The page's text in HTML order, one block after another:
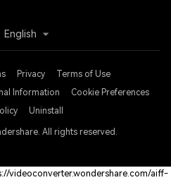
Privacy
Terms of Use
Information
Cookie Preferences
Uninstall
All rights reserved.
English
videoconverter.wondershare.com/aiff-